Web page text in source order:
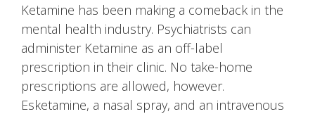
Ketamine has been making a comeback in the
mental health industry. Psychiatrists can
administer Ketamine as an off-label
prescription in their clinic. No take-home
prescriptions are allowed, however.
Esketamine, a nasal spray, and an intravenous